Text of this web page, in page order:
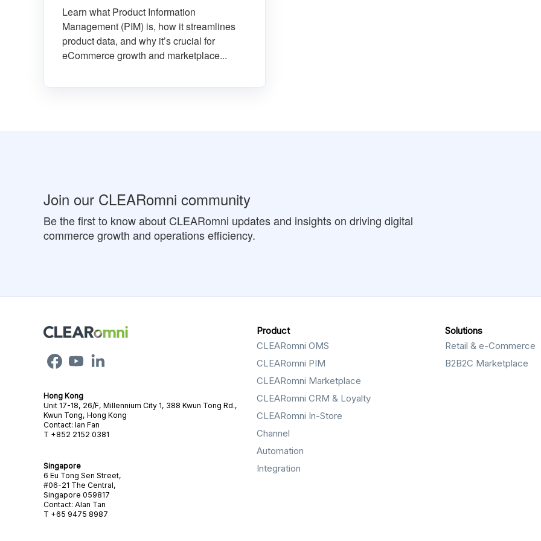
Learn what Product Information
Management (PIM) is, how it streamlines
product data, and why it’s crucial for
eCommerce growth and marketplace...
Join our CLEARomni community
Be the first to know about CLEARomni updates and insights on driving digital
commerce growth and operations efficiency.
Hong Kong
Unit 17-18, 26/F, Millennium City 1, 388 Kwun Tong Rd.,
Kwun Tong, Hong Kong
Contact: Ian Fan
T +852 2152 0381
Singapore
6 Eu Tong Sen Street,
#06-21 The Central,
Singapore 059817
Contact: Alan Tan
T +65 9475 8987
Product
CLEARomni OMS
CLEARomni PIM
CLEARomni Marketplace
CLEARomni CRM & Loyalty
CLEARomni In-Store
Channel
Automation
Integration
Solutions
Retail & e-Commerce
B2B2C Marketplace